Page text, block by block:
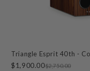
Triangle Esprit 40th -
$1,900.00$2,750.00